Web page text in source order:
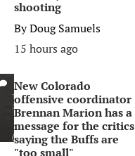
shooting
ByDoug Samuels
15 hours ago
New Colorado
offensive coordinator
Brennan Marion has a
message for the critics
saying the Buffs are
"too small"